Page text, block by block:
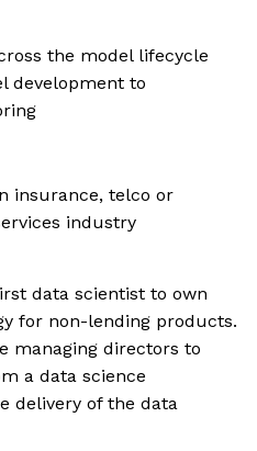
the model lifecycle
development to
insurance, telco or
industry
data scientist to own
for non-lending products.
managing directors to
a data science
delivery of the data